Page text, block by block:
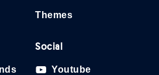
Themes
Social
Youtube